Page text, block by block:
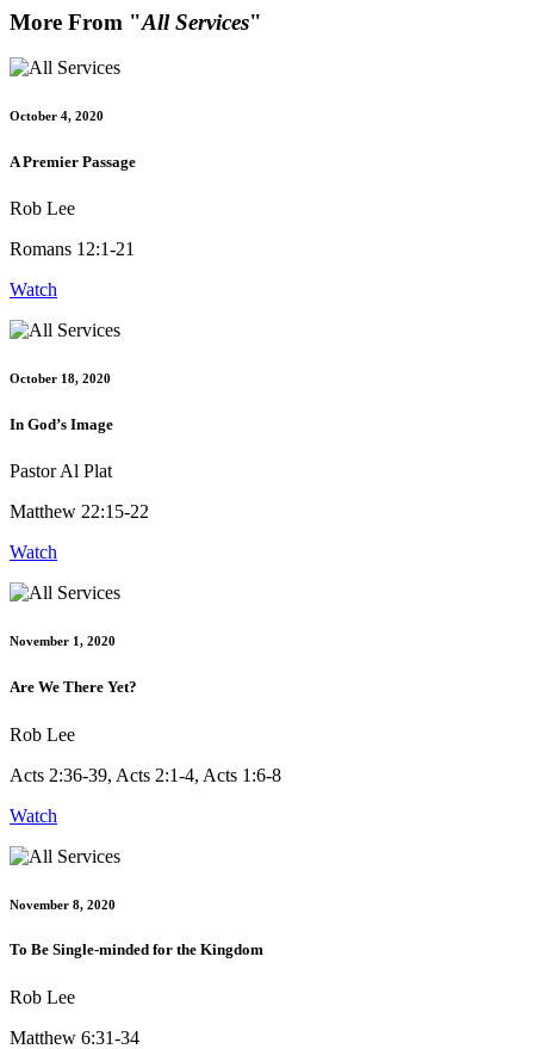
More From "All Services"
October 4, 2020
A Premier Passage
Rob Lee
Romans 12:1-21
Watch
October 18, 2020
In God’s Image
Pastor Al Plat
Matthew 22:15-22
Watch
November 1, 2020
Are We There Yet?
Rob Lee
Acts 2:36-39, Acts 2:1-4, Acts 1:6-8
Watch
November 8, 2020
To Be Single-minded for the Kingdom
Rob Lee
Matthew 6:31-34